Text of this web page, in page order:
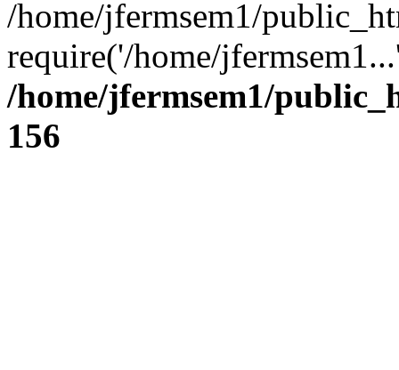
/home/jfermsem1/
require('/home/
/home/jfermsem1/
156